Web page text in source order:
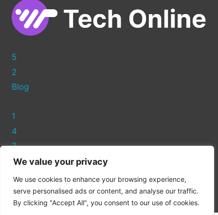
We value your privacy
We use cookies to enhance your browsing experience,
serve personalised ads or content, and analyse our traffic.
By clicking "Accept All", you consent to our use of cookies.
5
2
Blog
1
4
3
Privacy Policy
Cookie Policy